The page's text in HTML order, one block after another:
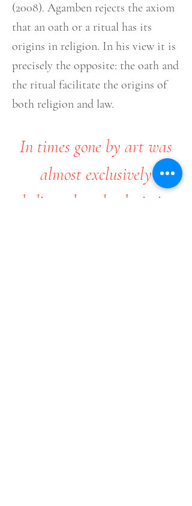
(2008). Agamben rejects the axiom
that an oath or a ritual has its
origins in religion. In his view it is
precisely the opposite: the oath and
the ritual facilitate the origins of
both religion and law.
In times gone by art was
almost exclusively
dedicated to the depiction